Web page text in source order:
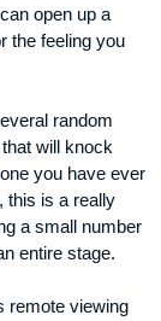
open up a
the feeling you
random
will knock
you have ever
this is a really
a small number
entire stage.
remote viewing